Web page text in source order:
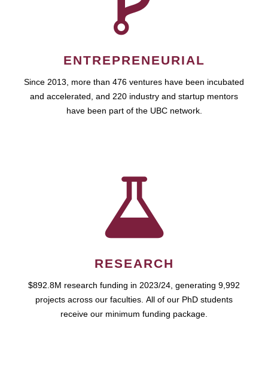
ENTREPRENEURIAL
Since 2013, more than 476 ventures have been incubated
and accelerated, and 220 industry and startup mentors
have been part of the UBC network.
RESEARCH
$892.8M research funding in 2023/24, generating 9,992
projects across our faculties. All of our PhD students
receive our minimum funding package.